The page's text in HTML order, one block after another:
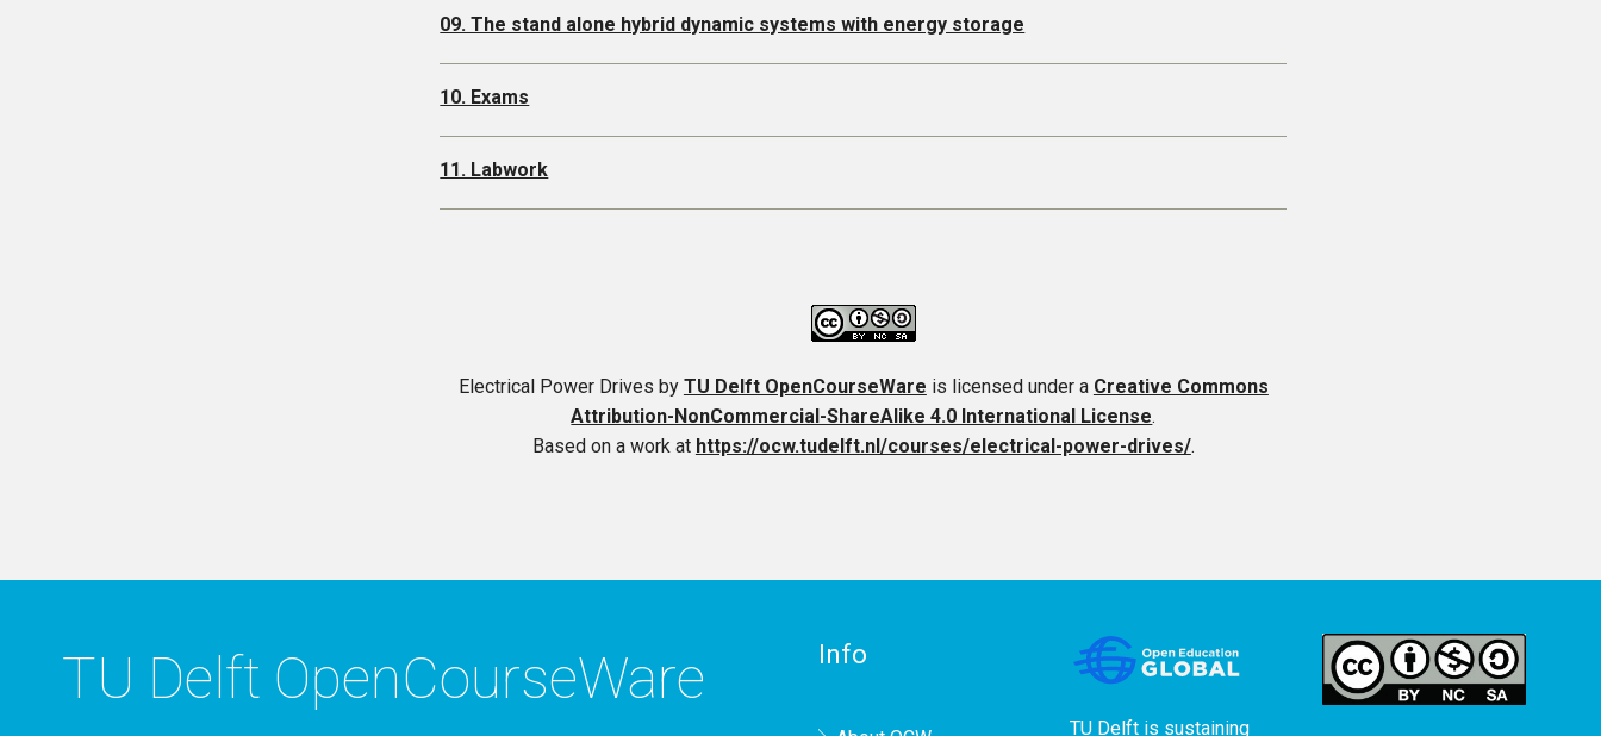
09. The stand alone hybrid dynamic systems with energy storage
10. Exams
11. Labwork
Electrical Power Drives by TU Delft OpenCourseWare is licensed under a Creative Commons
Attribution-NonCommercial-ShareAlike 4.0 International License.
Based on a work at https://ocw.tudelft.nl/courses/electrical-power-drives/.
TU Delft OpenCourseWare Info
TU Delft is sustaining